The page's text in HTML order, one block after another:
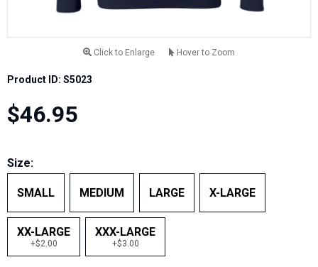
Click to Enlarge Hover to Zoom
Product ID: S5023
$46.95
Size:
SMALL MEDIUM LARGE X-LARGE
XX-LARGE
+$2.00
XXX-LARGE
+$3.00